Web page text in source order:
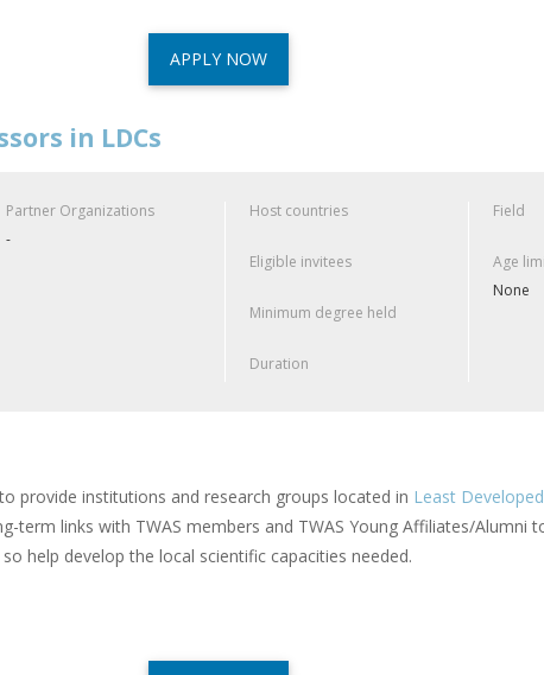
APPLY NOW
in LDCs
Partner Organizations
-
Host countries
Eligible invitees
Minimum degree held
Duration
Field
Age
None
provide institutions and research groups located in Least
term links with TWAS members and TWAS Young Affiliates/Alumni
help develop the local scientific capacities needed.